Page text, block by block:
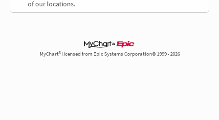
of our locations.
MyChart® licensed from Epic Systems Corporation© 1999 - 2026